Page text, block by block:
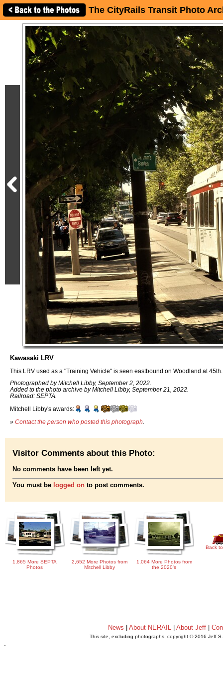
The CityRails Transit Photo
Kawasaki LRV
This LRV used as a "Training Vehicle" is seen eastbound on Woodland at 45th.
Photographed by Mitchell Libby, September 2, 2022.
Added to the photo archive by Mitchell Libby, September 21, 2022.
Railroad: SEPTA.
Mitchell Libby's awards:
» Contact the person who posted this photograph
Visitor Comments about this Photo:
No comments have been left yet.
You must be logged on to post comments.
1,865 More SEPTA
Photos
2,652 More Photos from
Mitchell Libby
1,064 More Photos from
the 2020's
Back
News |About NERAIL |About Jeff |
This site, excluding photographs, copyright © 2016 Jeff